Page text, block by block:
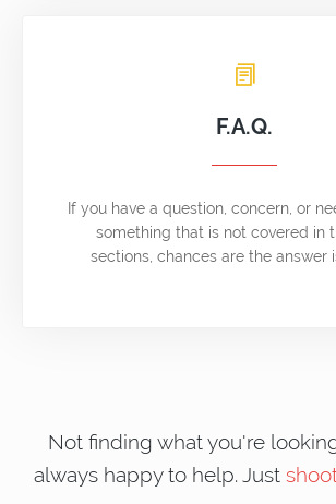
F.A.Q.
If you have a question, concern, or
something that is not covered in
sections, chances are the answer
Not finding what you're
always happy to help. Just